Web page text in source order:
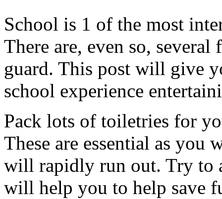
School is 1 of the most
There are, even so,
guard. This post will give
school experience
Pack lots of toiletries for
These are essential as you
will rapidly run out. Try to
will help you to help save